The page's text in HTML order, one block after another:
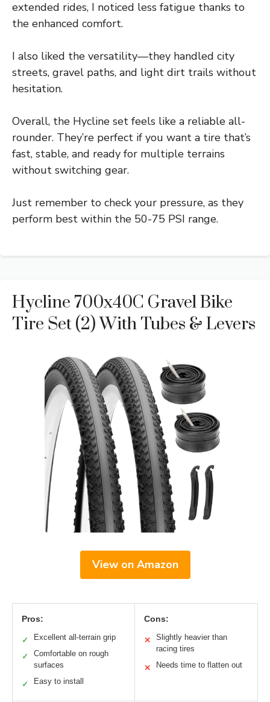
extended rides, I noticed less fatigue thanks to
the enhanced comfort.
I also liked the versatility—they handled city
streets, gravel paths, and light dirt trails without
hesitation.
Overall, the Hycline set feels like a reliable all-
rounder. They’re perfect if you want a tire that’s
fast, stable, and ready for multiple terrains
without switching gear.
Just remember to check your pressure, as they
perform best within the 50-75 PSI range.
Hycline 700x40C Gravel Bike
Tire Set (2) With Tubes & Levers
View on Amazon
Pros:
✓ Excellent all-terrain grip
✓
Comfortable on rough
surfaces
✓ Easy to install
Cons:
✕
Slightly heavier than
racing tires
✕ Needs time to flatten out